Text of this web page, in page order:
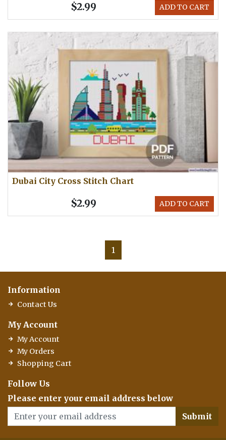
ADD TO CART
$2.99
Dubai City Cross Stitch Chart
ADD TO CART
$2.99
1
Information
Contact Us
My Account
My Account
My Orders
Shopping Cart
Follow Us
Please enter your email address below
Submit